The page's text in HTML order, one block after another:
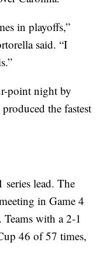
in playoffs,”
said. “I
point night by
the fastest
lead. The
in Game 4
with a 2-1
46 of 57 times,